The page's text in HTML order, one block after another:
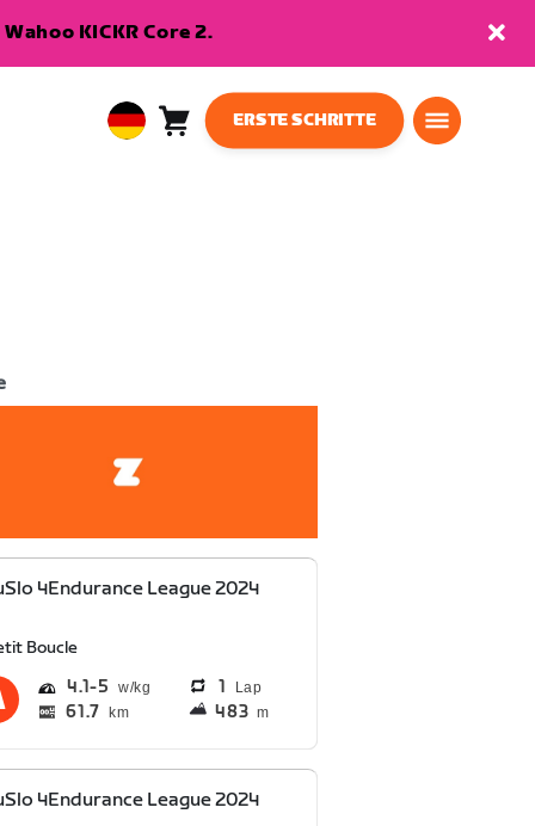
KICKR Core 2.
EuropeanWarenkorb0
ERSTE SCHRITTE
4Endurance League 2024
Boucle
4.1 5 1 Lap
61.7 km 483 m
4Endurance League 2024